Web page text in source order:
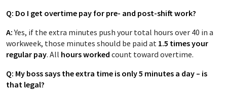
Q: Do I get overtime pay for pre- and post-shift work?
A:Yes, if the extra minutes push your total hours over 40 in a
workweek, those minutes should be paid at 1.5 times your
regular pay. All hours worked count toward overtime.
Q: My boss says the extra time is only 5 minutes a day – is
that legal?